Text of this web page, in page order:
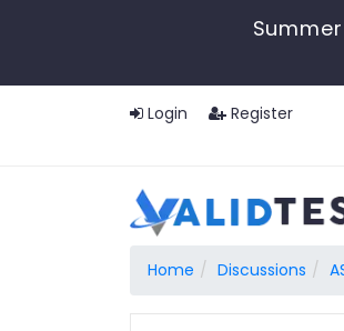
Login Register
Home Discussions